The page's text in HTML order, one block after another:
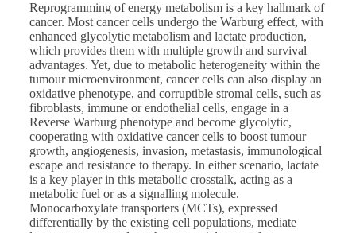
Reprogramming of energy metabolism is a key hallmark of
cancer. Most cancer cells undergo the Warburg effect, with
enhanced glycolytic metabolism and lactate production,
which provides them with multiple growth and survival
advantages. Yet, due to metabolic heterogeneity within the
tumour microenvironment, cancer cells can also display an
oxidative phenotype, and corruptible stromal cells, such as
fibroblasts, immune or endothelial cells, engage in a
Reverse Warburg phenotype and become glycolytic,
cooperating with oxidative cancer cells to boost tumour
growth, angiogenesis, invasion, metastasis, immunological
escape and resistance to therapy. In either scenario, lactate
is a key player in this metabolic crosstalk, acting as a
metabolic fuel or as a signalling molecule.
Monocarboxylate transporters (MCTs), expressed
differentially by the existing cell populations, mediate